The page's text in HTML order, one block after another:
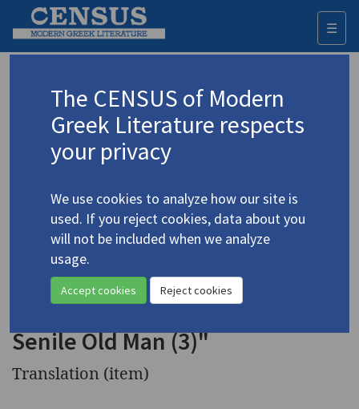
☰
Advanced search Search history
◀ Result list
Authors 19th-21st centuries
Mavroudis, Kostas/Μαυρουδής, Κώστας
(b. 1948)
"Visit to a Senile Old Man
on Election Day (2)" | "Visit to a
Senile Old Man (3)"
Translation (item)
The CENSUS of Modern
Greek Literature respects
your privacy
We use cookies to analyze how our site is
used. If you reject cookies, data about you
will not be included when we analyze
usage.
Accept cookies Reject cookies